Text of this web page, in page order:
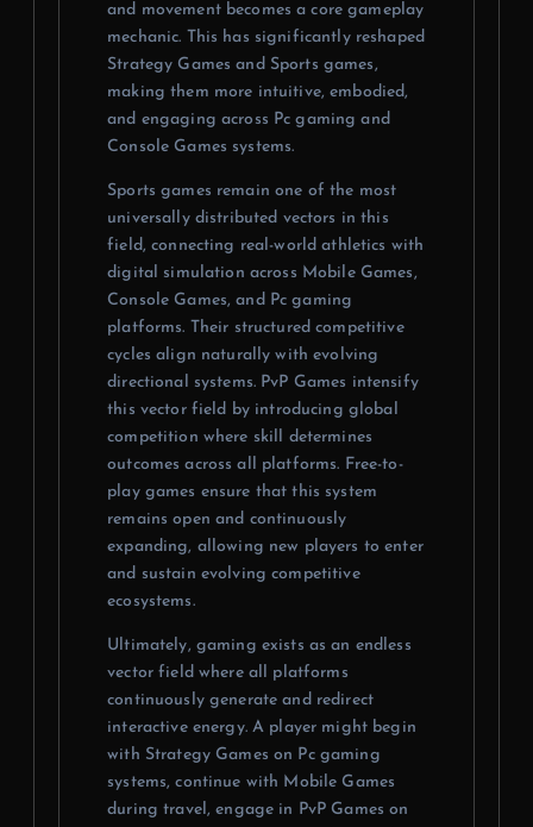
and movement becomes a core gameplay
mechanic. This has significantly reshaped
Strategy Games and Sports games,
making them more intuitive, embodied,
and engaging across Pc gaming and
Console Games systems.
Sports games remain one of the most
universally distributed vectors in this
field, connecting real-world athletics with
digital simulation across Mobile Games,
Console Games, and Pc gaming
platforms. Their structured competitive
cycles align naturally with evolving
directional systems. PvP Games intensify
this vector field by introducing global
competition where skill determines
outcomes across all platforms. Free-to-
play games ensure that this system
remains open and continuously
expanding, allowing new players to enter
and sustain evolving competitive
ecosystems.
Ultimately, gaming exists as an endless
vector field where all platforms
continuously generate and redirect
interactive energy. A player might begin
with Strategy Games on Pc gaming
systems, continue with Mobile Games
during travel, engage in PvP Games on